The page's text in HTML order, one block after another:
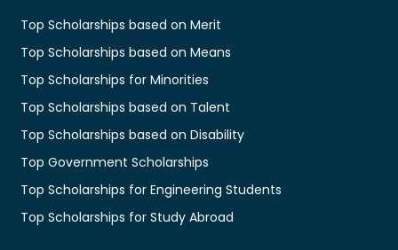
Top Scholarships based on Merit
Top Scholarships based on Means
Top Scholarships for Minorities
Top Scholarships based on Talent
Top Scholarships based on Disability
Top Government Scholarships
Top Scholarships for Engineering Students
Top Scholarships for Study Abroad